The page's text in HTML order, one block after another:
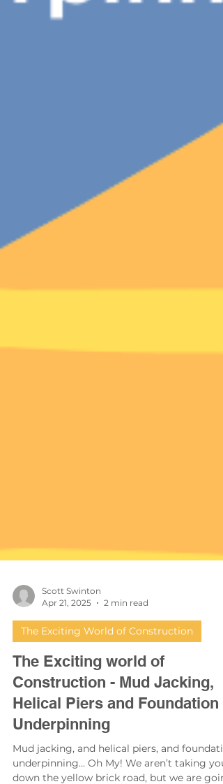
Scott Swinton
Apr 21, 2025
2 min read
The Exciting World of Construction
The Exciting world of
Construction - Mud Jacking,
Helical Piers and Foundation
Underpinning